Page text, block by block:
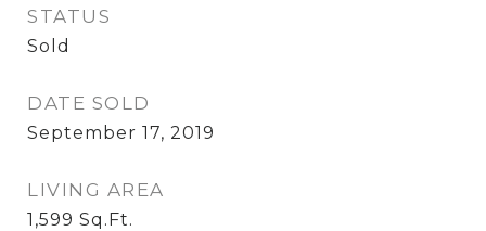
STATUS
Sold
DATE SOLD
September 17, 2019
LIVING AREA
1,599 Sq.Ft.